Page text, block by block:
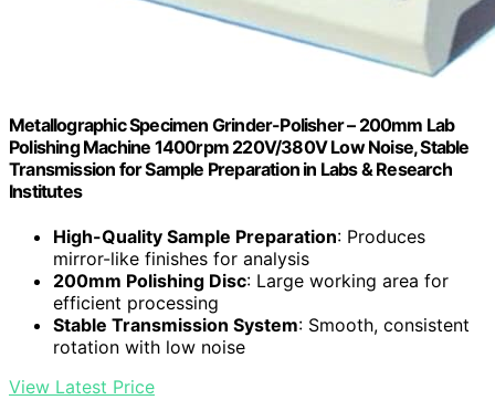
Metallographic Specimen Grinder-Polisher – 200mm Lab
Polishing Machine 1400rpm 220V/380V Low Noise, Stable
Transmission for Sample Preparation in Labs & Research
Institutes
High-Quality Sample Preparation: Produces
mirror-like finishes for analysis
200mm Polishing Disc: Large working area for
efficient processing
Stable Transmission System: Smooth, consistent
rotation with low noise
View Latest Price